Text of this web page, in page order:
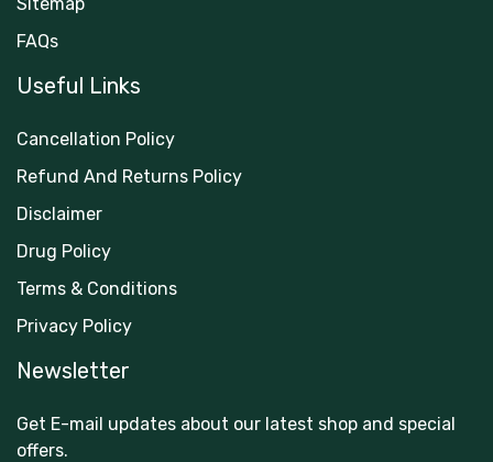
FAQs
Useful Links
Cancellation Policy
Refund And Returns Policy
Disclaimer
Drug Policy
Terms & Conditions
Privacy Policy
Newsletter
Get E-mail updates about our latest shop and special
offers.